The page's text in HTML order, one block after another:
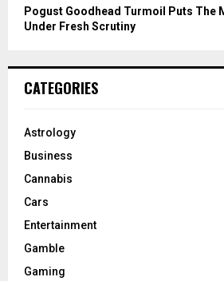
Pogust Goodhead Turmoil Puts The
Under Fresh Scrutiny
CATEGORIES
Astrology
Business
Cannabis
Cars
Entertainment
Gamble
Gaming